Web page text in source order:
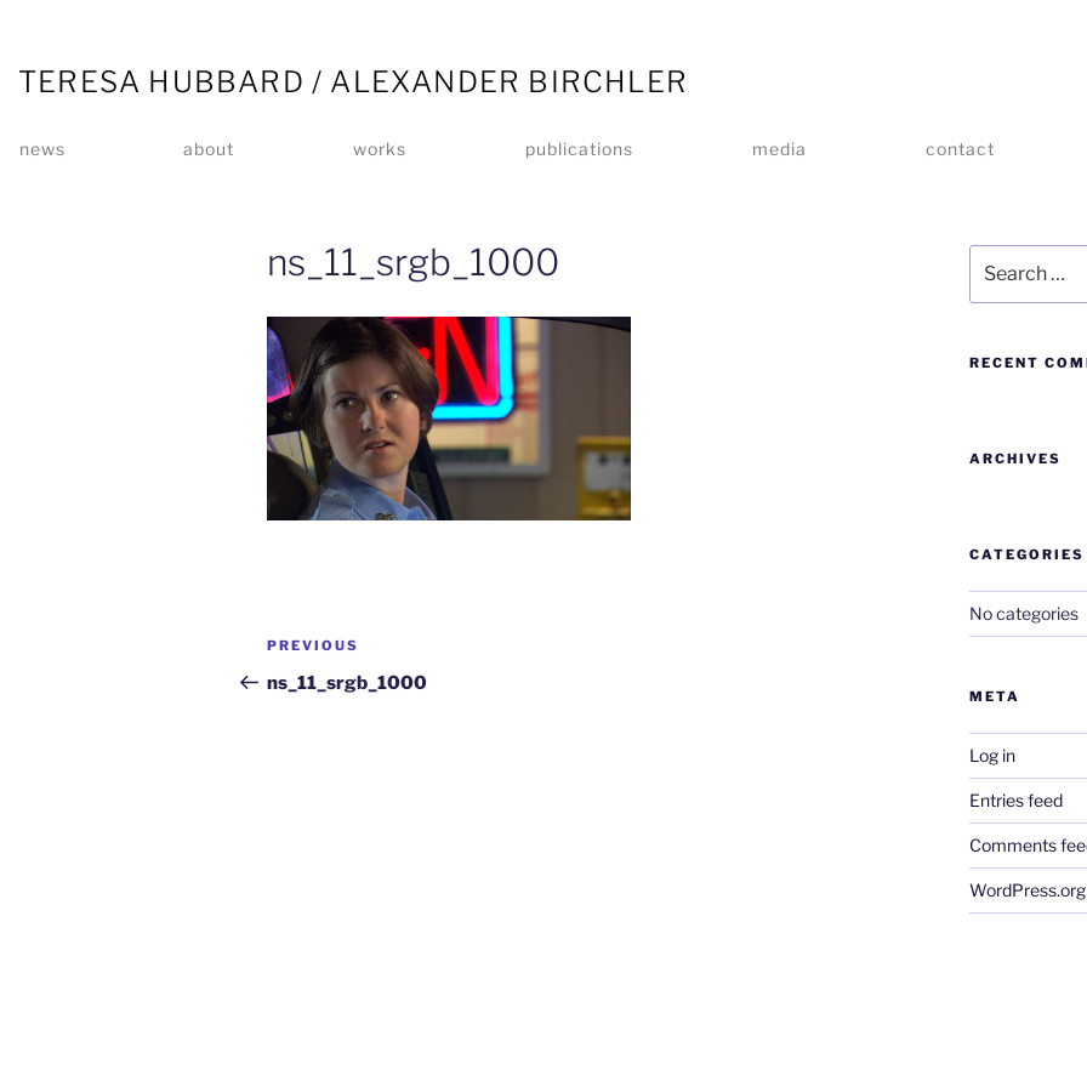
TERESA HUBBARD / ALEXANDER BIRCHLER
news about works publications media contact
ns_11_srgb_1000
PREVIOUS
ns_11_srgb_1000
RECENT
ARCHIVES
CATEGORIES
No categories
META
Log in
Entries feed
Comments
WordPress.org